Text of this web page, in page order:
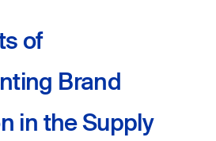
of
Brand
in the Supply